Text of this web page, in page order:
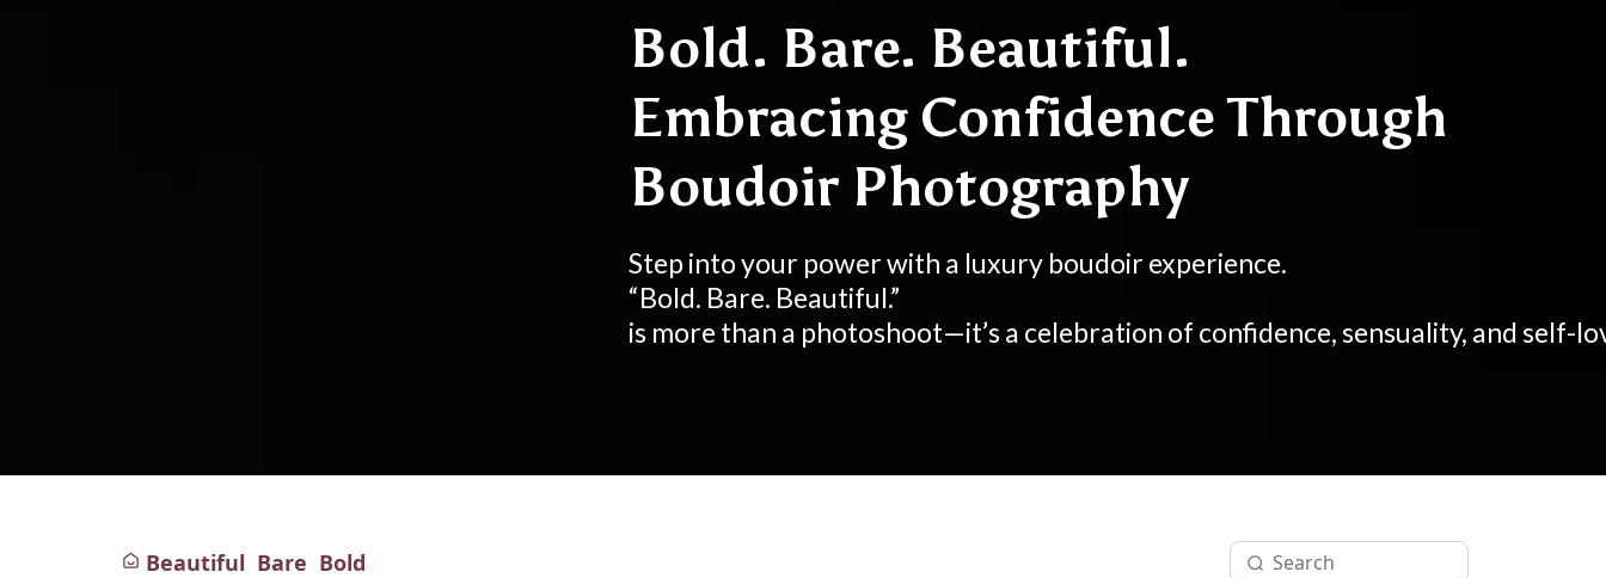
Bold. Bare. Beautiful.
Embracing Confidence Through
Boudoir Photography
Step into your power with a luxury boudoir experience.
“Bold. Bare. Beautiful.”
is more than a photoshoot—it’s a celebration of confidence, sensuality, and self-
Beautiful Bare Bold